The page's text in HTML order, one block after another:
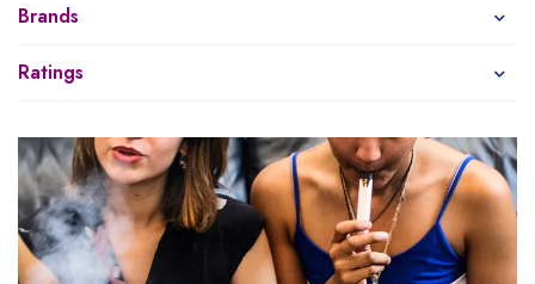
Brands
Ratings